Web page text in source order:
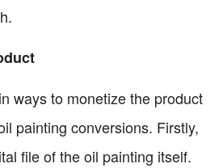
ways to monetize the product
painting conversions. Firstly,
file of the oil painting itself.